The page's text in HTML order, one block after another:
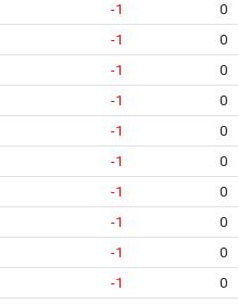
-1 0
-1 0
-1 0
-1 0
-1 0
-1 0
-1 0
-1 0
-1 0
-1 0